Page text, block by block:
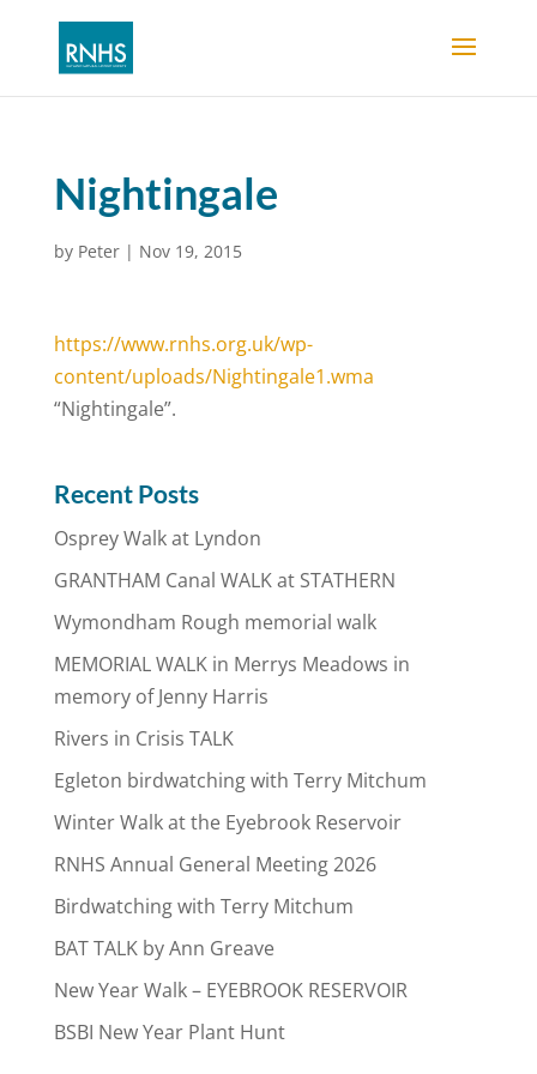
Nightingale
by Peter| Nov 19, 2015
https://www.rnhs.org.uk/wp-
content/uploads/Nightingale1.wma
“Nightingale”.
Recent Posts
Osprey Walk at Lyndon
GRANTHAM Canal WALK at STATHERN
Wymondham Rough memorial walk
MEMORIAL WALK in Merrys Meadows in
memory of Jenny Harris
Rivers in Crisis TALK
Egleton birdwatching with Terry Mitchum
Winter Walk at the Eyebrook Reservoir
RNHS Annual General Meeting 2026
Birdwatching with Terry Mitchum
BAT TALK by Ann Greave
New Year Walk – EYEBROOK RESERVOIR
BSBI New Year Plant Hunt